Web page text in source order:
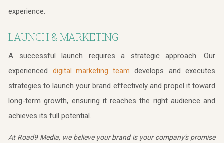
experience.
LAUNCH & MARKETING
A successful launch requires a strategic approach. Our
experienced digital marketing team develops and executes
strategies to launch your brand effectively and propel it toward
long-term growth, ensuring it reaches the right audience and
achieves its full potential.
At Road9 Media, we believe your brand is your company's promise